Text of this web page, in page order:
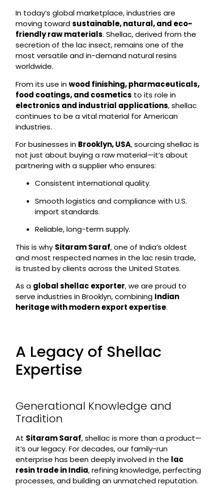
In today’s global marketplace, industries are
moving towardsustainable, natural, and eco-
friendly raw materials. Shellac, derived from the
secretion of the lac insect, remains one of the
most versatile and in-demand natural resins
worldwide.
From its use inwood finishing, pharmaceuticals,
food coatings, and cosmetics to its role in
electronics and industrial applications, shellac
continues to be a vital material for American
industries.
For businesses in Brooklyn, USA, sourcing shellac is
not just about buying a raw material—it’s about
partnering with a supplier who ensures:
Consistent international quality.
Smooth logistics and compliance with U.S.
import standards.
Reliable, long-term supply.
This is why Sitaram Saraf, one of India’s oldest
and most respected names in the lac resin trade,
is trusted by clients across the United States.
As a global shellac exporter, we are proud to
serve industries in Brooklyn, combining Indian
heritage with modern export expertise.
A Legacy of Shellac
Expertise
Generational Knowledge and
Tradition
At Sitaram Saraf, shellac is more than a product—
it’s our legacy. For decades, our family-run
enterprise has been deeply involved in the lac
resin trade in India, refining knowledge, perfecting
processes, and building an unmatched reputation.